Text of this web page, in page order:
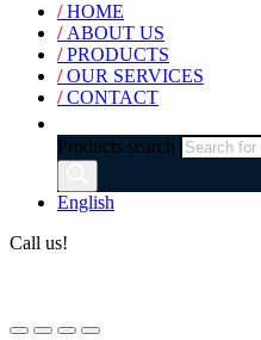
/HOME
/ ABOUT US
/PRODUCTS
/OUR SERVICES
/CONTACT
Products search
English
Call us!